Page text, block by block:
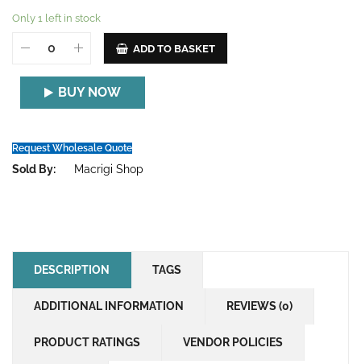
Only 1 left in stock
ADD TO BASKET
BUY NOW
Request Wholesale Quote
Sold By: Macrigi Shop
DESCRIPTION TAGS
ADDITIONAL INFORMATION REVIEWS (0)
PRODUCT RATINGS VENDOR POLICIES